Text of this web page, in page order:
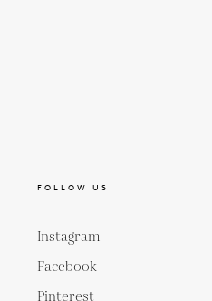
FOLLOW US
Instagram
Facebook
Pinterest